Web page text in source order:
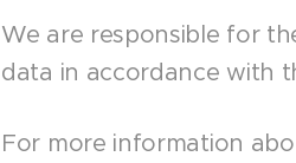
We are responsible for
data in accordance with
For more information